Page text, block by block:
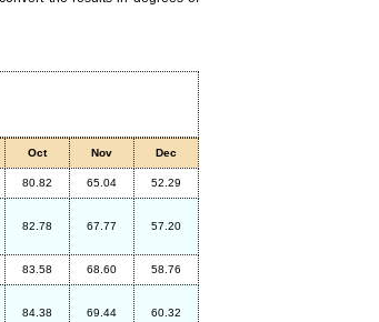
Oct Nov Dec
80.82 65.04 52.29
82.78 67.77 57.20
83.58 68.60 58.76
84.38 69.44 60.32